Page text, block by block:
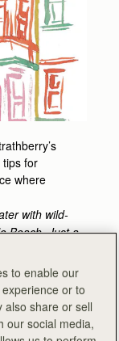
tips for
where
with wild-
Beach. Just a
or soak up the
of the city’s
on the
to enable our
or to
also share or sell
our social media,